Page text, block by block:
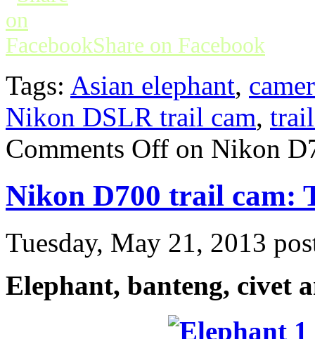
Share on Facebook
Tags: Asian elephant,
Nikon DSLR trail cam,
Comments Off on Nikon
Nikon D700 trail cam:
Tuesday, May 21, 2013
Elephant, banteng, civet